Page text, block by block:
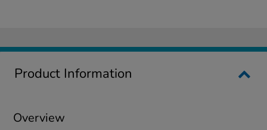
Product Information
Overview